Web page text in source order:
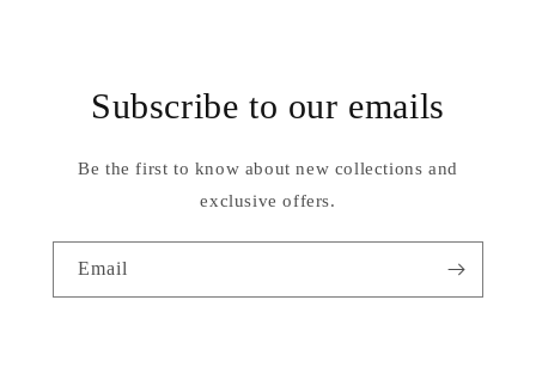
Subscribe to our emails
Be the first to know about new collections and
exclusive offers.
Email